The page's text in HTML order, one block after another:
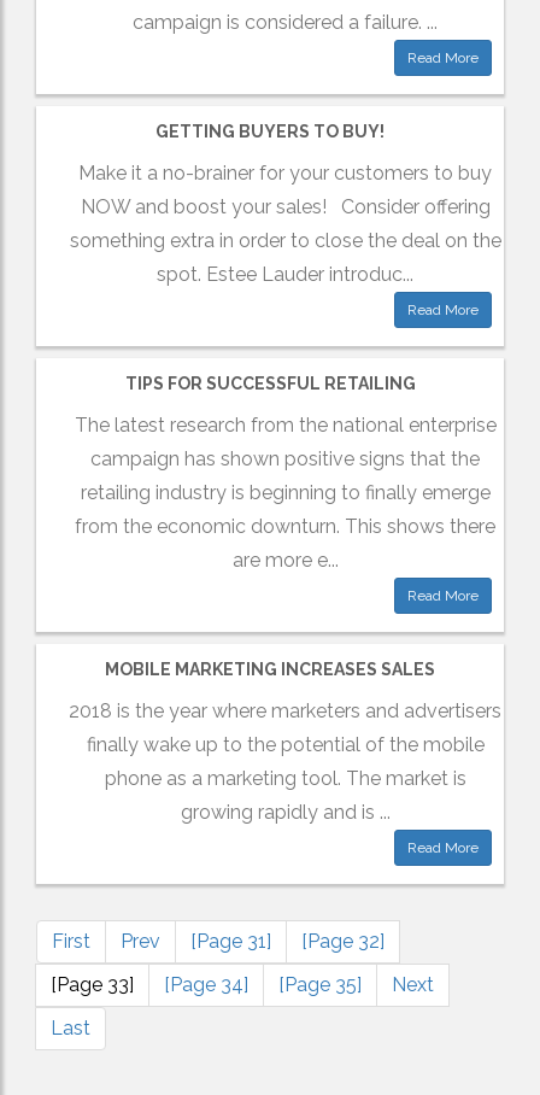
campaign is considered a failure. ...
Read More
GETTING BUYERS TO BUY!
Make it a no-brainer for your customers to buy
NOW and boost your sales! Consider offering
something extra in order to close the deal on the
spot. Estee Lauder introduc...
Read More
TIPS FOR SUCCESSFUL RETAILING
The latest research from the national enterprise
campaign has shown positive signs that the
retailing industry is beginning to finally emerge
from the economic downturn. This shows there
are more e...
Read More
MOBILE MARKETING INCREASES SALES
2018 is the year where marketers and advertisers
finally wake up to the potential of the mobile
phone as a marketing tool. The market is
growing rapidly and is ...
Read More
First Prev [Page 31]
[Page 32]
[Page 33]
[Page 34] [Page 35]
Next
Last